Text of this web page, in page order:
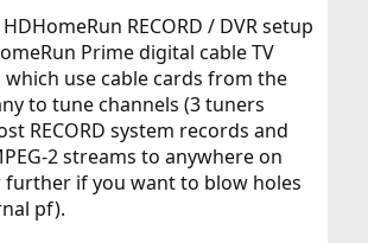
RECORD / DVR setup
Prime digital cable TV
use cable cards from the
to tune channels (3 tuners
RECORD system records and
2 streams to anywhere on
further if you want to blow holes
pf).